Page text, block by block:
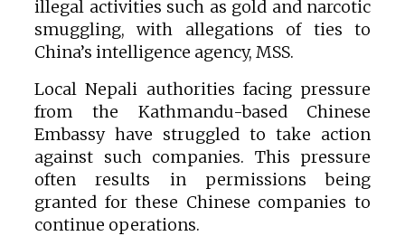
illegal activities such as gold and narcotic
smuggling, with allegations of ties to
China’s intelligence agency, MSS.
Local Nepali authorities facing pressure
from the Kathmandu-based Chinese
Embassy have struggled to take action
against such companies. This pressure
often results in permissions being
granted for these Chinese companies to
continue operations.